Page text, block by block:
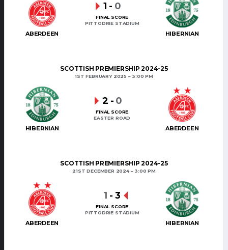
ABERDEEN HIBERNIAN
1 - 0
FINAL SCORE
PITTODRIE STADIUM
SCOTTISH PREMIERSHIP 2024-25
1ST FEBRUARY 2025 3:00 PM
HIBERNIAN ABERDEEN
2 - 0
FINAL SCORE
EASTER ROAD
SCOTTISH PREMIERSHIP 2024-25
21ST DECEMBER 2024 3:00 PM
ABERDEEN HIBERNIAN
1 - 3
FINAL SCORE
PITTODRIE STADIUM